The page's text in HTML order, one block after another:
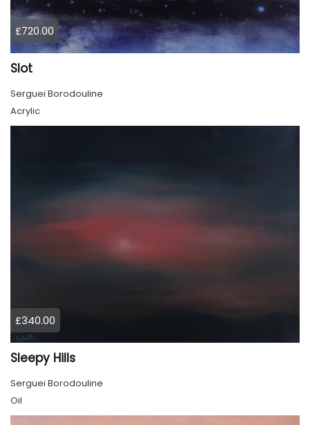
£720.00
Slot
Serguei Borodouline
Acrylic
£340.00
Sleepy Hills
Serguei Borodouline
Oil